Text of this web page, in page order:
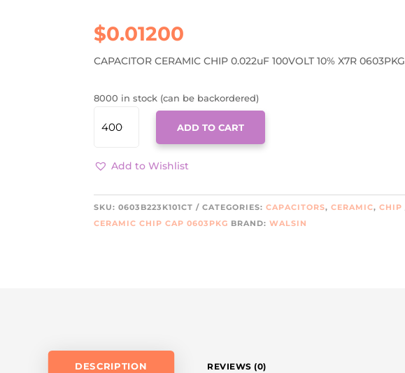
$0.01200
CAPACITOR CERAMIC CHIP 0.022uF 100VOLT 10% X7R 0603PKG
8000 in stock (can be backordered)
0603B223K101CT
QUANTITY
ADD TO CART
Add to Wishlist
SKU:0603B223K101CT CATEGORIES:CAPACITORS,CERAMIC,CHIP
CERAMIC CHIP CAP 0603PKG BRAND:WALSIN
DESCRIPTION REVIEWS (0)